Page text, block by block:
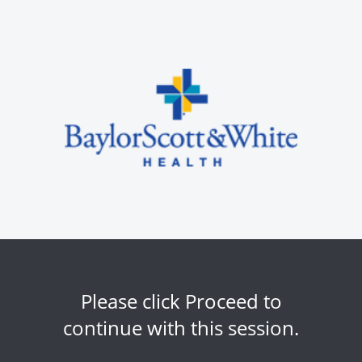
Please click Proceed to
continue with this session.